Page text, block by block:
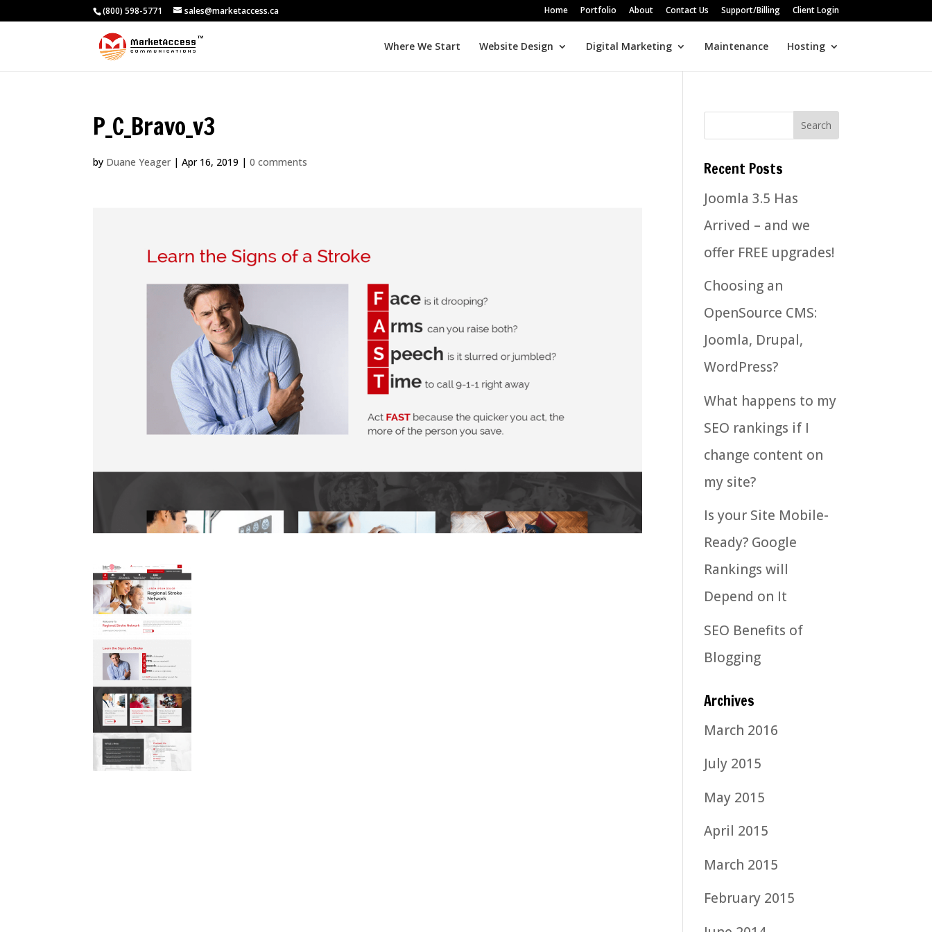
(800) 598-5771 sales@marketaccess.ca Home Portfolio About Contact Us Support/Billing Client Login
Where We Start Website Design Digital Marketing Maintenance Hosting
P_C_Bravo_v3
by Duane Yeager |Apr 16, 2019 |0 comments Recent Posts
Joomla 3.5 Has
Arrived – and we
offer FREE upgrades!
Choosing an
OpenSource CMS:
Joomla, Drupal,
WordPress?
What happens to my
SEO rankings if I
change content on
my site?
Is your Site Mobile-
Ready? Google
Rankings will
Depend on It
SEO Benefits of
Blogging
Archives
March 2016
July 2015
May 2015
April 2015
March 2015
February 2015